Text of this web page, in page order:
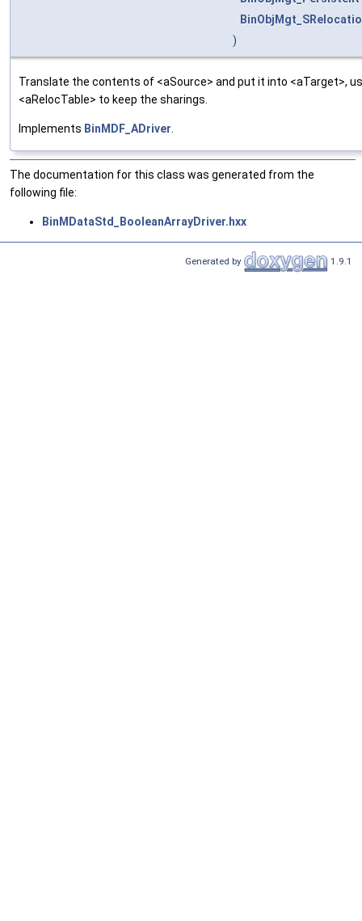
)
Translate the contents of <aSource> and put it into <aTarget>,
<aRelocTable> to keep the sharings.
Implements BinMDF_ADriver.
The documentation for this class was generated from the
following file:
BinMDataStd_BooleanArrayDriver.hxx
Generated by 1.9.1